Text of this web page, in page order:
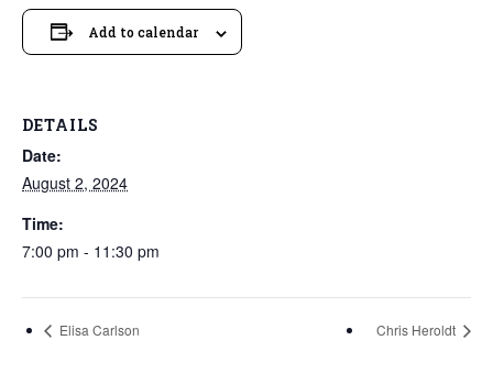
Add to calendar
DETAILS
Date:
August 2, 2024
Time:
7:00 pm - 11:30 pm
Elisa Carlson Chris Heroldt